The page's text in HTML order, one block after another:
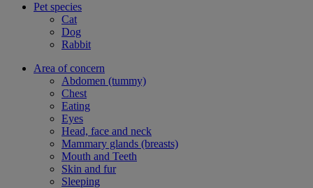
Pet species
Cat
Dog
Rabbit
Area of concern
Abdomen (tummy)
Chest
Eating
Eyes
Head, face and neck
Mammary glands (breasts)
Mouth and Teeth
Skin and fur
Sleeping